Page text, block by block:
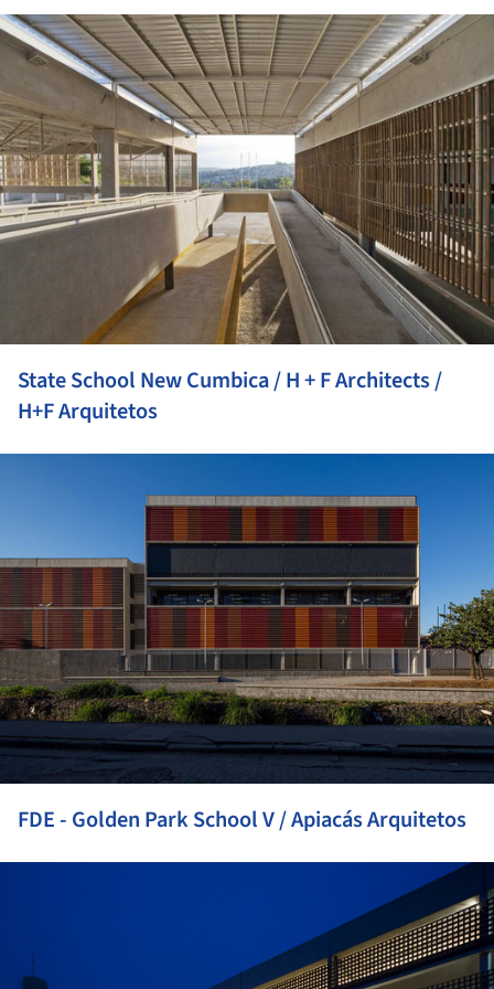
State School New Cumbica / H + F Architects /
H+F Arquitetos
FDE - Golden Park School V / Apiacás Arquitetos